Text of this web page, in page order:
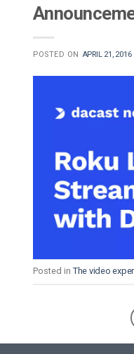
POSTED ON APRIL 21, 2016
Posted in The video